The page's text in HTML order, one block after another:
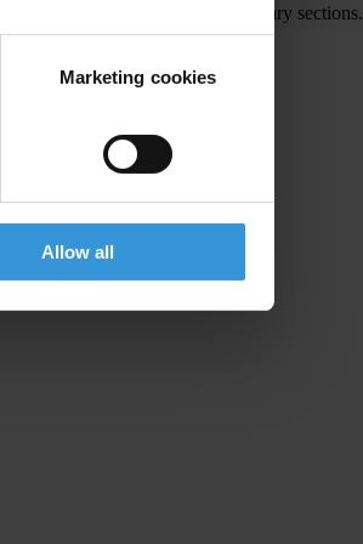
Marketing cookies
Allow all
visit the End Corruption and Library sections.